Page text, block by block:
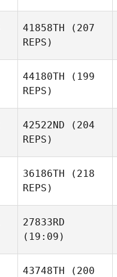
41858TH (207
REPS)
44180TH (199
REPS)
42522ND (204
REPS)
36186TH (218
REPS)
27833RD
(19:09)
43748TH (200